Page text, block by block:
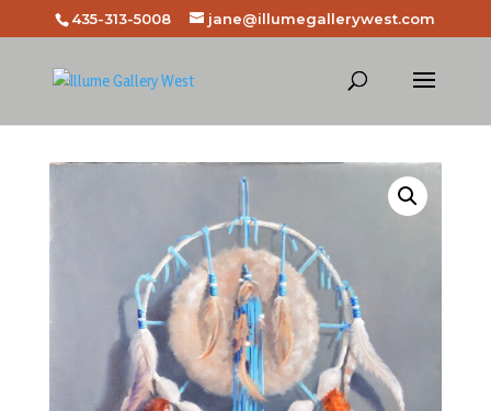
435-313-5008 jane@illumegallerywest.com